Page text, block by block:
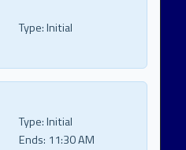
Type:Initial
Type:Initial
Ends: 11:30 AM